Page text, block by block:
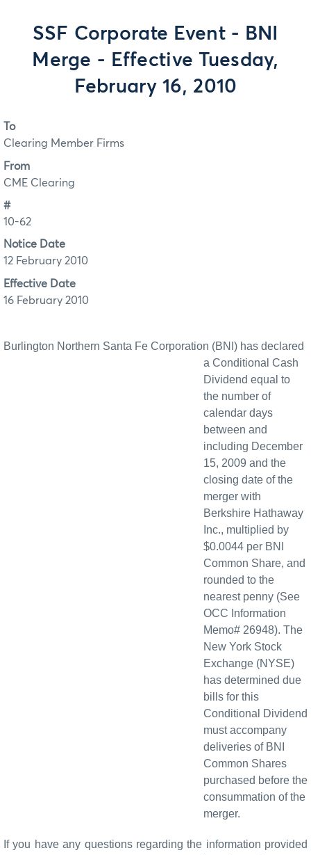
SSF Corporate Event - BNI
Merge - Effective Tuesday,
February 16, 2010
To
Clearing Member Firms
From
CME Clearing
#
10-62
Notice Date
12 February 2010
Effective Date
16 February 2010
Burlington Northern Santa Fe Corporation (BNI) has declared
a Conditional Cash
Dividend equal to
the number of
calendar days
between and
including December
15, 2009 and the
closing date of the
merger with
Berkshire Hathaway
Inc., multiplied by
$0.0044 per BNI
Common Share, and
rounded to the
nearest penny (See
OCC Information
Memo# 26948). The
New York Stock
Exchange (NYSE)
has determined due
bills for this
Conditional Dividend
must accompany
deliveries of BNI
Common Shares
purchased before the
consummation of the
merger.
If you have any questions regarding the information provided